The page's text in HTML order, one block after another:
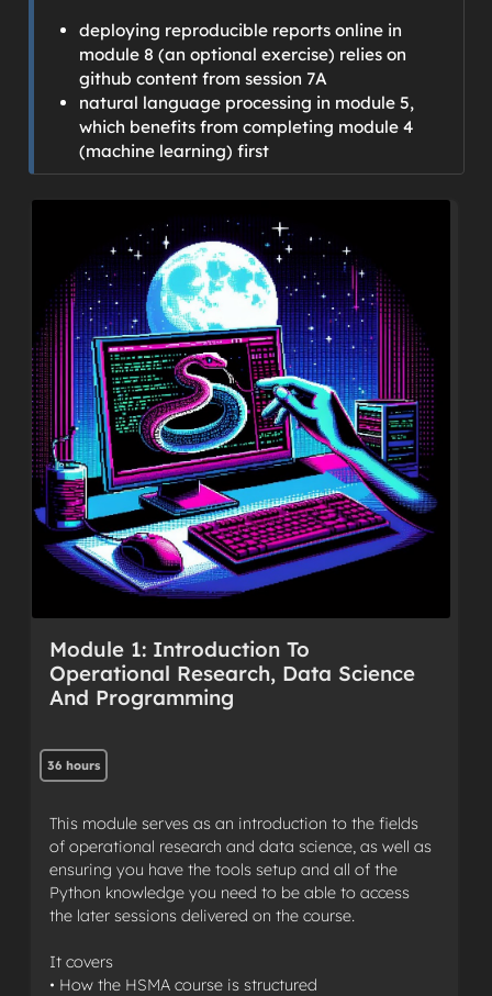
deploying reproducible reports online in
module 8 (an optional exercise) relies on
github content from session 7A
natural language processing in module 5,
which benefits from completing module 4
(machine learning) first
Module 1: Introduction To
Operational Research, Data Science
And Programming
36 hours
This module serves as an introduction to the fields
of operational research and data science, as well as
ensuring you have the tools setup and all of the
Python knowledge you need to be able to access
the later sessions delivered on the course.
It covers
• How the HSMA course is structured